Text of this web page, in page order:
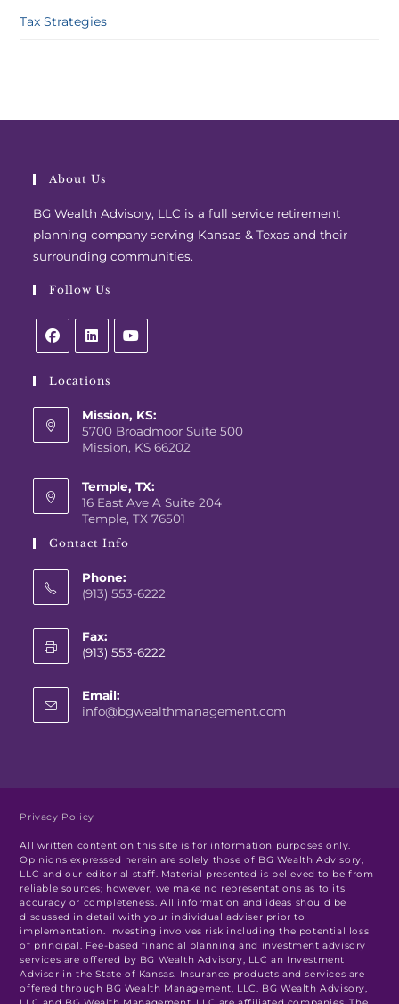
Tax Strategies
About Us
BG Wealth Advisory, LLC is a full service retirement
planning company serving Kansas & Texas and their
surrounding communities.
Follow Us
Locations
Mission, KS:
5700 Broadmoor Suite 500
Mission, KS 66202
Temple, TX:
16 East Ave A Suite 204
Temple, TX 76501
Contact Info
Phone:
(913) 553-6222
Fax:
(913) 553-6222
Email:
info@bgwealthmanagement.com
Privacy Policy
All written content on this site is for information purposes only.
Opinions expressed herein are solely those of BG Wealth Advisory,
LLC and our editorial staff. Material presented is believed to be from
reliable sources; however, we make no representations as to its
accuracy or completeness. All information and ideas should be
discussed in detail with your individual adviser prior to
implementation. Investing involves risk including the potential loss
of principal. Fee-based financial planning and investment advisory
services are offered by BG Wealth Advisory, LLC an Investment
Advisor in the State of Kansas. Insurance products and services are
offered through BG Wealth Management, LLC. BG Wealth Advisory,